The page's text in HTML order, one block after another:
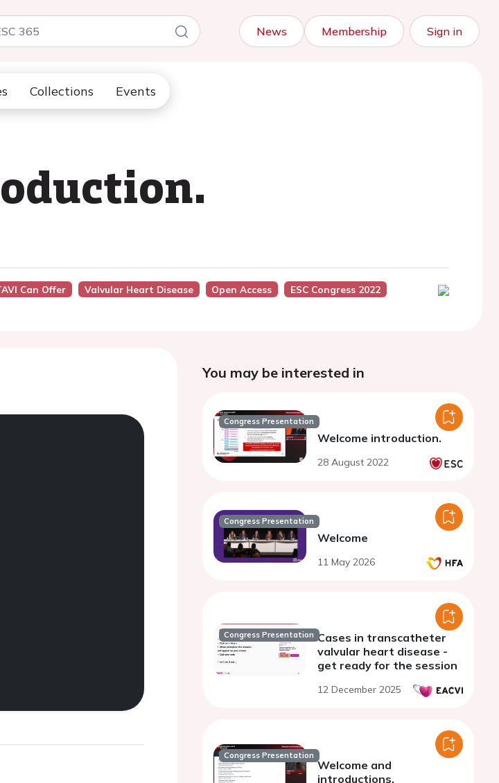
News Membership Sign in
Collections Events
Can Offer Valvular Heart Disease Open Access ESC Congress 2022
You may be interested in
Congress Presentation
Welcome introduction.
28 August 2022
Congress Presentation
Welcome
11 May 2026
Congress Presentation Cases in transcatheter
valvular heart disease -
get ready for the session
12 December 2025
Congress Presentation
Welcome and
introductions.